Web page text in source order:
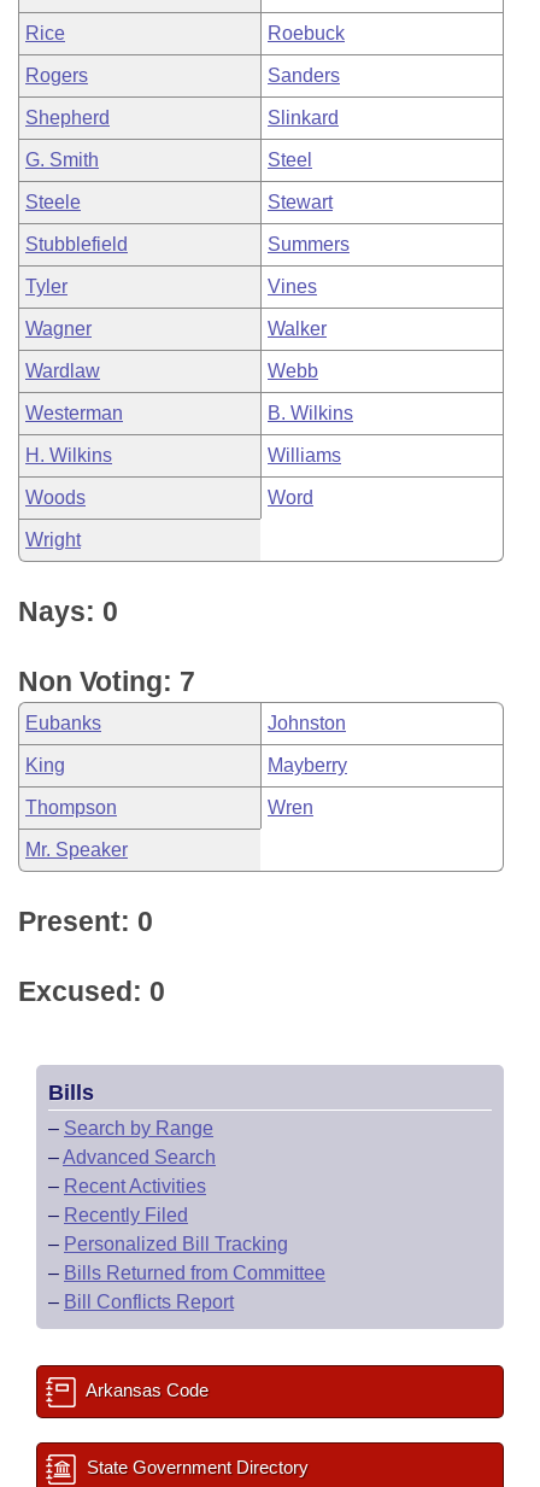
Rice Roebuck
Rogers Sanders
Shepherd Slinkard
G. Smith Steel
Steele Stewart
Stubblefield Summers
Tyler Vines
Wagner Walker
Wardlaw Webb
Westerman B. Wilkins
H. Wilkins Williams
Woods Word
Wright
Nays: 0
Non Voting: 7
Eubanks Johnston
King Mayberry
Thompson Wren
Mr. Speaker
Present: 0
Excused: 0
Bills
– Search by Range
–Advanced Search
– Recent Activities
– Recently Filed
– Personalized Bill Tracking
– Bills Returned from Committee
– Bill Conflicts Report
Arkansas Code
State Government Directory